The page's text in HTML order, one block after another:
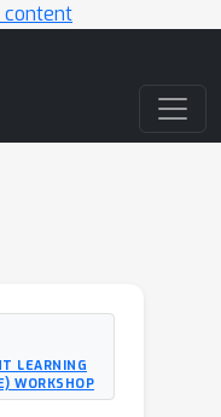
content
LEARNING
WORKSHOP